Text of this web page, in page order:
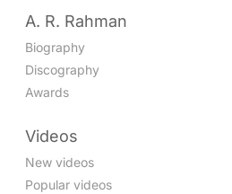
A. R. Rahman
Biography
Discography
Awards
Videos
New videos
Popular videos